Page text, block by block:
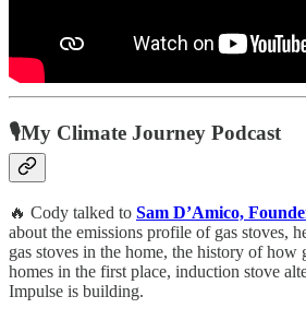
🎙My Climate Journey Podcast
🔥 Cody talked to Sam D’Amico,
about the emissions profile of gas stoves,
gas stoves in the home, the history of how
homes in the first place, induction stove
Impulse is building.